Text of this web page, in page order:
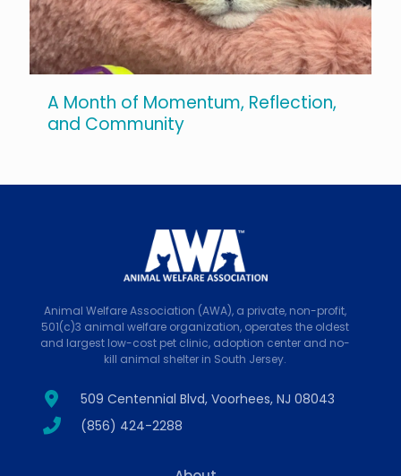
A Month of Momentum, Reflection,
and Community
Animal Welfare Association (AWA), a private, non-profit,
501(c)3 animal welfare organization, operates the oldest
and largest low-cost pet clinic, adoption center and no-
kill animal shelter in South Jersey.
509 Centennial Blvd, Voorhees, NJ 08043
(856) 424-2288